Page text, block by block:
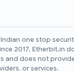
one stop
2017. Etherbit.in
and does not
or services.